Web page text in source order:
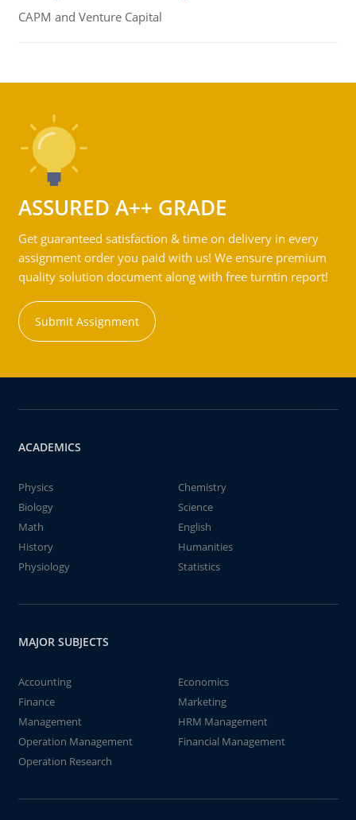
CAPM and Venture Capital
ASSURED A++ GRADE
Get guaranteed satisfaction & time on delivery in every
assignment order you paid with us! We ensure premium
quality solution document along with free turntin report!
Submit Assignment
ACADEMICS
Physics
Chemistry
Biology
Science
Math
English
History
Humanities
Physiology
Statistics
MAJOR SUBJECTS
Accounting
Economics
Finance
Marketing
Management
HRM Management
Operation Management
Financial Management
Operation Research